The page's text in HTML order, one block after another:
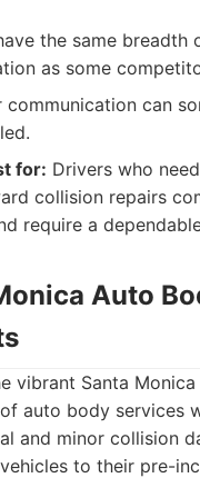
the same breadth
as some
communication can
for: Drivers who need
collision repairs
require a
Auto
vibrant Santa
auto body services
and minor collision
to their pre-